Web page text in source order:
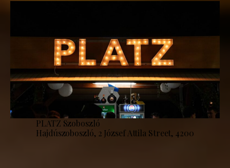
PLATZ Szoboszló
Hajdúszoboszló, 2 József Attila Street, 4200